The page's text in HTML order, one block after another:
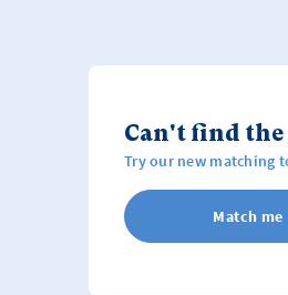
Can't find
Try our new matching
Match me